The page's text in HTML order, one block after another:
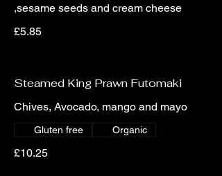
,sesame seeds and cream cheese
£5.85
Steamed King Prawn Futomaki
Chives, Avocado, mango and mayo
£10.25
Gluten free Organic